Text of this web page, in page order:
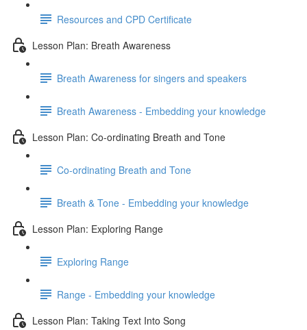
Resources and CPD Certificate
Lesson Plan: Breath Awareness
Breath Awareness for singers and speakers
Breath Awareness - Embedding your knowledge
Lesson Plan: Co-ordinating Breath and Tone
Co-ordinating Breath and Tone
Breath & Tone - Embedding your knowledge
Lesson Plan: Exploring Range
Exploring Range
Range - Embedding your knowledge
Lesson Plan: Taking Text Into Song